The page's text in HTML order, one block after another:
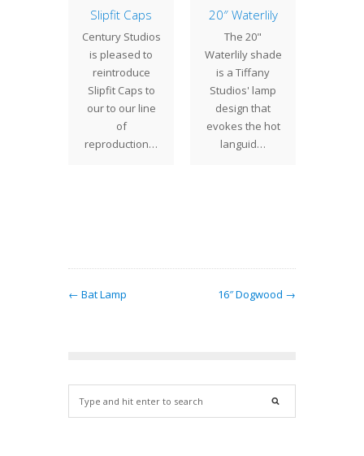
Slipfit Caps
Century Studios
is pleased to
reintroduce
Slipfit Caps to
our to our line
of
reproduction…
20″ Waterlily
The 20"
Waterlily shade
is a Tiffany
Studios' lamp
design that
evokes the hot
languid…
← Bat Lamp 16″ Dogwood →